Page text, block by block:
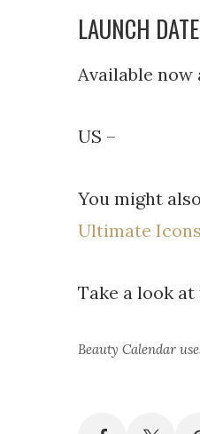
LAUNCH DATE
Available now
US –
You might
Ultimate
Take a look at
Beauty Calendar